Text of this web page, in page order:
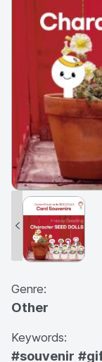
Genre:
Other
Keywords:
#souvenir